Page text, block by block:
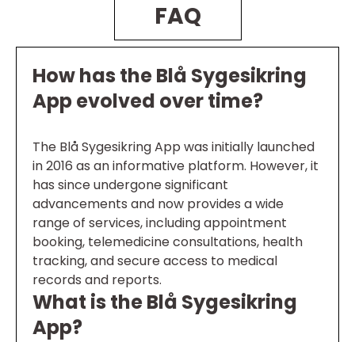
FAQ
How has the Blå Sygesikring
App evolved over time?
The Blå Sygesikring App was initially launched
in 2016 as an informative platform. However, it
has since undergone significant
advancements and now provides a wide
range of services, including appointment
booking, telemedicine consultations, health
tracking, and secure access to medical
records and reports.
What is the Blå Sygesikring
App?